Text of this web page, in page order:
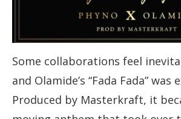
Some collaborations feel
and Olamide’s “Fada Fada” was
Produced by Masterkraft, it